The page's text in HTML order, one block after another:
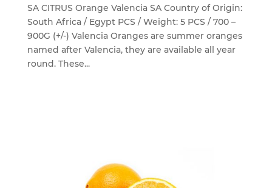
SA CITRUS Orange Valencia SA Country of Origin:
South Africa / Egypt PCS / Weight: 5 PCS / 700 –
900G (+/-) Valencia Oranges are summer oranges
named after Valencia, they are available all year
round. These...